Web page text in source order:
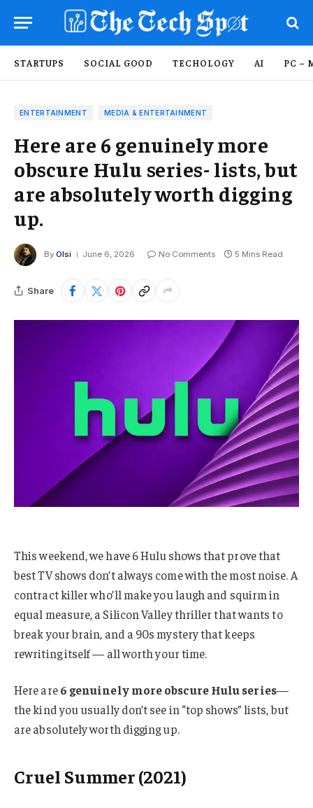
STARTUPS SOCIAL GOOD TECHOLOGY AI PC –
ENTERTAINMENT MEDIA & ENTERTAINMENT
Here are 6 genuinely more
obscure Hulu series- lists, but
are absolutely worth digging
up.
By Olsi June 6, 2026 No Comments 5 Mins Read
Share
This weekend, we have 6 Hulu shows that prove that
best TV shows don’t always come with the most noise. A
contract killer who’ll make you laugh and squirm in
equal measure, a Silicon Valley thriller that wants to
break your brain, and a 90s mystery that keeps
rewriting itself — all worth your time.
Here are6 genuinely more obscure Hulu series—
the kind you usually don’t see in “top shows” lists, but
are absolutely worth digging up.
Cruel Summer (2021)